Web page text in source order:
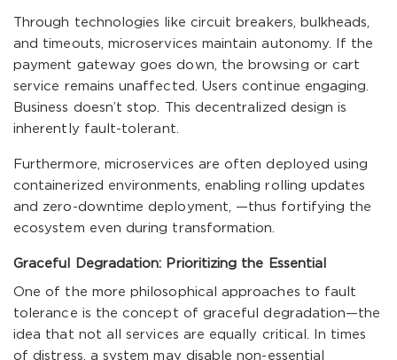
Through technologies like circuit breakers, bulkheads,
and timeouts, microservices maintain autonomy. If the
payment gateway goes down, the browsing or cart
service remains unaffected. Users continue engaging.
Business doesn’t stop. This decentralized design is
inherently fault-tolerant.
Furthermore, microservices are often deployed using
containerized environments, enabling rolling updates
and zero-downtime deployment, —thus fortifying the
ecosystem even during transformation.
Graceful Degradation: Prioritizing the Essential
One of the more philosophical approaches to fault
tolerance is the concept of graceful degradation—the
idea that not all services are equally critical. In times
of distress, a system may disable non-essential